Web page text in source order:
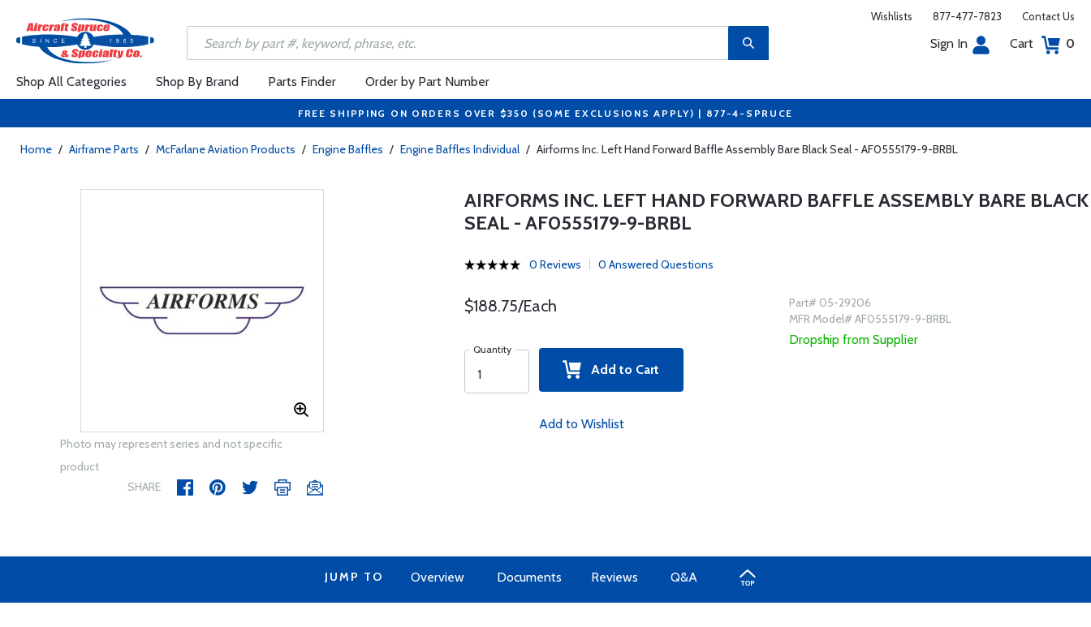
Wishlists 877-477-7823 Contact Us
Sign In Cart 0
Shop All Categories Shop By Brand Parts Finder Order by Part Number
FREE SHIPPING ON ORDERS OVER $350 (SOME EXCLUSIONS APPLY) | 877-4-SPRUCE
Home / Airframe Parts / McFarlane Aviation Products / Engine Baffles / Engine Baffles Individual / Airforms Inc. Left Hand Forward Baffle Assembly Bare Black Seal - AF0555179-9-BRBL
Photo may represent series and not specific
product
SHARE
AIRFORMS INC. LEFT HAND FORWARD BAFFLE ASSEMBLY BARE BLACK
SEAL - AF0555179-9-BRBL
0 Reviews 0 Answered Questions
$188.75/Each
Quantity
Add to Cart
Add to Wishlist
Part# 05-29206
MFR Model# AF0555179-9-BRBL
Dropship from Supplier
JUMP TO Overview Documents Reviews Q&A